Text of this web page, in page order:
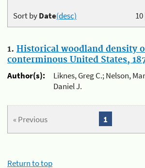
10
Sort byDate(desc)
1. Historical woodland density
conterminous United States,
Author(s):
Liknes, Greg C.; Nelson,
Daniel J.
« Previous 1
Return to top